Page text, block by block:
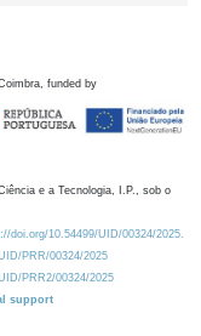
funded by
e a Tecnologia, I.P., sob o
doi.org/10.54499/UID/00324/2025.
PRR/00324/2025
PRR2/00324/2025
support